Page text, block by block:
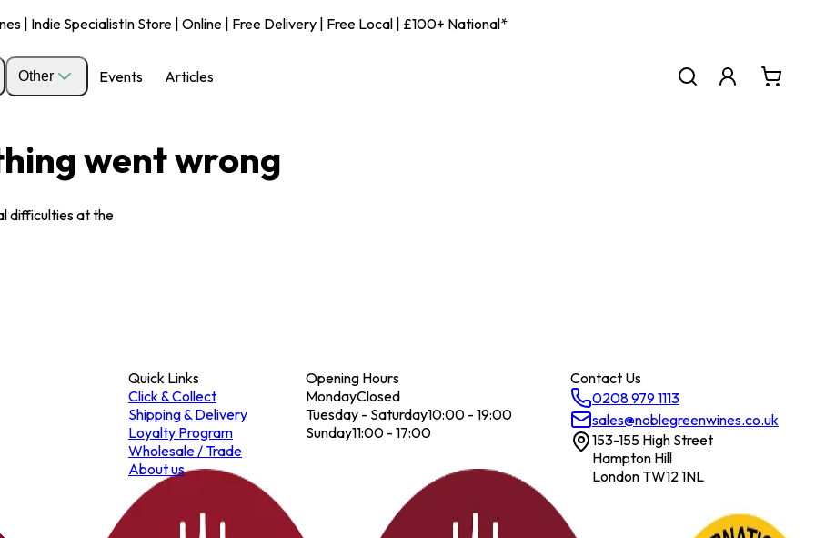
| Indie SpecialistIn Store | Online | Free Delivery | Free Local | £100+ National*
Other Events Articles
went wrong
difficulties at the
Quick Links
Click & Collect
Shipping & Delivery
Loyalty Program
Wholesale / Trade
About us
Opening Hours
MondayClosed
Tuesday - Saturday10:00 - 19:00
Sunday11:00 - 17:00
Contact Us
0208 979 1113
sales@noblegreenwines.co.uk
153-155 High Street
Hampton Hill
London TW12 1NL